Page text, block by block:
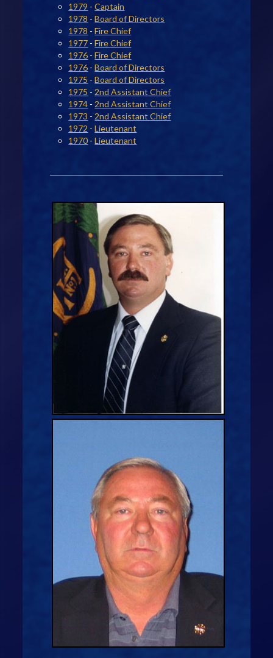
1979 -Captain
1978 -Board of Directors
1978 -Fire Chief
1977 -Fire Chief
1976 -Fire Chief
1976 -Board of Directors
1975 -Board of Directors
1975 - 2nd Assistant Chief
1974 - 2nd Assistant Chief
1973 - 2nd Assistant Chief
1972 -Lieutenant
1970 -Lieutenant